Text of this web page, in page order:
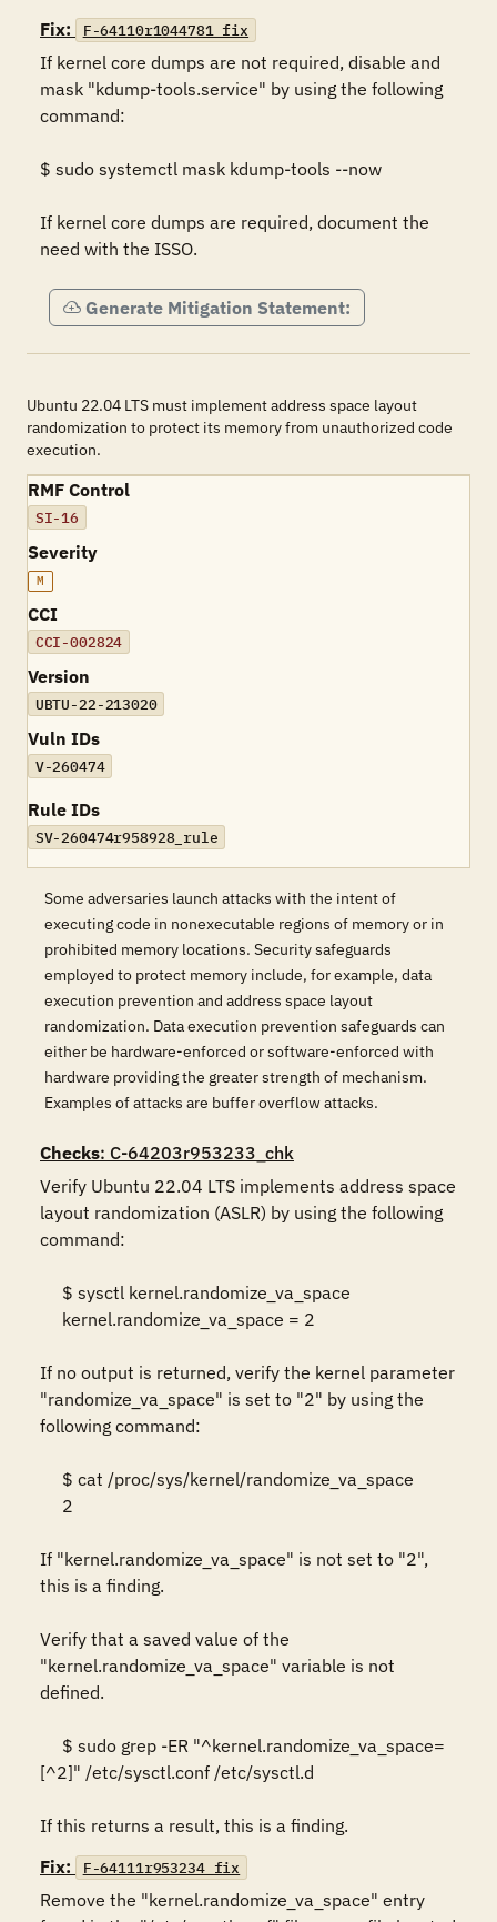
Fix:
F-64110r1044781_fix
If kernel core dumps are not required, disable and
mask "kdump-tools.service" by using the following
command:
$ sudo systemctl mask kdump-tools --now
If kernel core dumps are required, document the
need with the ISSO.
Generate Mitigation Statement:
Ubuntu 22.04 LTS must implement address space layout
randomization to protect its memory from unauthorized code
execution.
RMF Control
SI-16
Severity
M
CCI
CCI-002824
Version
UBTU-22-213020
Vuln IDs
V-260474
Rule IDs
SV-260474r958928_rule
Some adversaries launch attacks with the intent of
executing code in nonexecutable regions of memory or in
prohibited memory locations. Security safeguards
employed to protect memory include, for example, data
execution prevention and address space layout
randomization. Data execution prevention safeguards can
either be hardware-enforced or software-enforced with
hardware providing the greater strength of mechanism.
Examples of attacks are buffer overflow attacks.
Checks: C-64203r953233_chk
Verify Ubuntu 22.04 LTS implements address space
layout randomization (ASLR) by using the following
command:
If no output is returned, verify the kernel parameter
"randomize_va_space" is set to "2" by using the
following command:
If "kernel.randomize_va_space" is not set to "2",
this is a finding.
Verify that a saved value of the
"kernel.randomize_va_space" variable is not
defined.
[^2]" /etc/sysctl.conf /etc/sysctl.d
If this returns a result, this is a finding.
Fix:
F-64111r953234_fix
Remove the "kernel.randomize_va_space" entry